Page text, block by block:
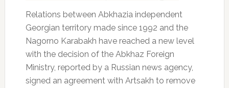
Relations between Abkhazia independent
Georgian territory made since 1992 and the
Nagorno Karabakh have reached a new level
with the decision of the Abkhaz Foreign
Ministry, reported by a Russian news agency,
signed an agreement with Artsakh to remove